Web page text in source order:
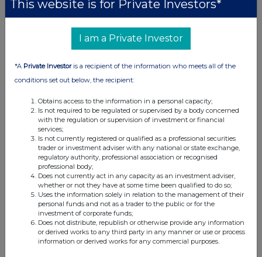
London Stock Exchange. RNS is approved by the Financial
Conduct Authority to act as a Primary Information Provider in the
distribution of this information may apply. For further information,
terms and conditions, to analyse how you engage with the
information contained in this communication, and to share such
analysis on an anonymised basis with others as part of our
commercial services. For further information about how RNS and
the London Stock Exchange use the personal data you provide us,
please see ourPrivacy Policy .
This website is for Private Investors*
I am a Private Investor
*A Private Investoris a recipient of the information who meets all of the
conditions set out below, the recipient:
Obtains access to the information in a personal capacity;
Is not required to be regulated or supervised by a body concerned
with the regulation or supervision of investment or financial
services;
Is not currently registered or qualified as a professional securities
trader or investment adviser with any national or state exchange,
regulatory authority, professional association or recognised
professional body;
Does not currently act in any capacity as an investment adviser,
whether or not they have at some time been qualified to do so;
Uses the information solely in relation to the management of their
personal funds and not as a trader to the public or for the
investment of corporate funds;
Does not distribute, republish or otherwise provide any information
or derived works to any third party in any manner or use or process
information or derived works for any commercial purposes.